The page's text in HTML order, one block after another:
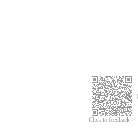
Click to feedback >